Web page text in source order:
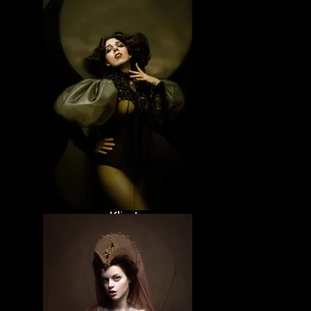
Witches &
vampires
Bands
Klimtunene
Valkunene
Cunenucha